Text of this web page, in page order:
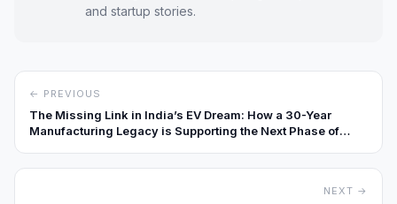
and startup stories.
← PREVIOUS
The Missing Link in India’s EV Dream: How a 30-Year
Manufacturing Legacy is Supporting the Next Phase of
NEXT →